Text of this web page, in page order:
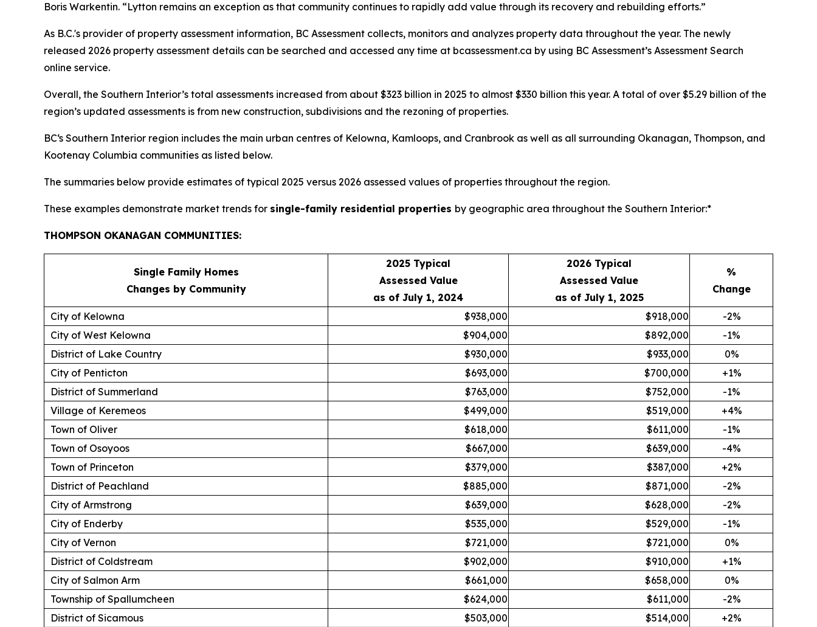
Boris Warkentin. “Lytton remains an exception as that community continues to rapidly add value through its recovery and rebuilding efforts.”
As B.C.'s provider of property assessment information, BC Assessment collects, monitors and analyzes property data throughout the year. The newly
released 2026 property assessment details can be searched and accessed any time at bcassessment.ca by using BC Assessment’s Assessment Search
online service.
Overall, the Southern Interior’s total assessments increased from about $323 billion in 2025 to almost $330 billion this year. A total of over $5.29 billion of the
region’s updated assessments is from new construction, subdivisions and the rezoning of properties.
BC‘s Southern Interior region includes the main urban centres of Kelowna, Kamloops, and Cranbrook as well as all surrounding Okanagan, Thompson, and
Kootenay Columbia communities as listed below.
The summaries below provide estimates of typical 2025 versus 2026 assessed values of properties throughout the region.
These examples demonstrate market trends for single-family residential properties by geographic area throughout the Southern Interior:*
THOMPSON OKANAGAN COMMUNITIES:
Single Family Homes
Changes by Community
2025 Typical
Assessed Value
as of July 1, 2024
2026 Typical
Assessed Value
as of July 1, 2025
%
Change
City of Kelowna $938,000 $918,000
-2%
City of West Kelowna
$904,000 $892,000
-1%
District of Lake Country
$930,000 $933,000
0%
City of Penticton
$693,000 $700,000
+1%
District of Summerland
$763,000 $752,000
-1%
Village of Keremeos
$499,000 $519,000
+4%
Town of Oliver
$618,000 $611,000
-1%
Town of Osoyoos
$667,000 $639,000
-4%
Town of Princeton
$379,000 $387,000
+2%
District of Peachland
$885,000 $871,000
-2%
City of Armstrong
$639,000 $628,000
-2%
City of Enderby
$535,000 $529,000
-1%
City of Vernon
$721,000 $721,000
0%
District of Coldstream
$902,000 $910,000
+1%
City of Salmon Arm
$661,000 $658,000
0%
Township of Spallumcheen
$624,000 $611,000
-2%
District of Sicamous
$503,000 $514,000
+2%